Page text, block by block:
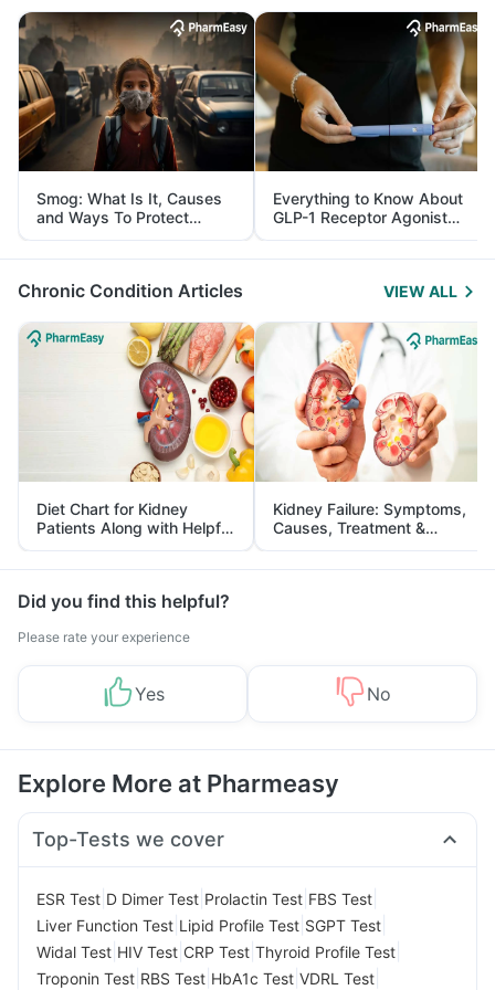
Smog: What Is It, Causes
and Ways To Protect
Yourself From It
Everything to Know About
GLP-1 Receptor Agonist
and Its Role in Weight
Management
Chronic Condition Articles VIEW ALL
Diet Chart for Kidney
Patients Along with Helpful
Tips
Kidney Failure: Symptoms,
Causes, Treatment &
Prevention
Did you find this helpful?
Please rate your experience
Yes No
Explore More at Pharmeasy
Top-Tests we cover
ESR Test D Dimer Test Prolactin Test FBS Test
Liver Function Test Lipid Profile Test SGPT Test
Widal Test HIV Test CRP Test Thyroid Profile Test
Troponin Test RBS Test HbA1c Test VDRL Test